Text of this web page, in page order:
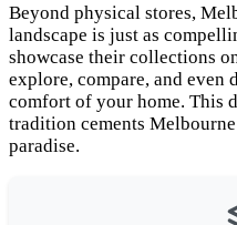
Beyond physical stores,
landscape is just as
showcase their collections
explore, compare, and even
comfort of your home. This
tradition cements
paradise.